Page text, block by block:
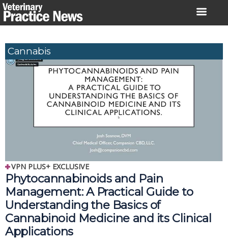
Skip
to
Cannabis
VPN PLUS+ EXCLUSIVE
Phytocannabinoids and Pain
Management: A Practical Guide to
Understanding the Basics of
Cannabinoid Medicine and its Clinical
Applications